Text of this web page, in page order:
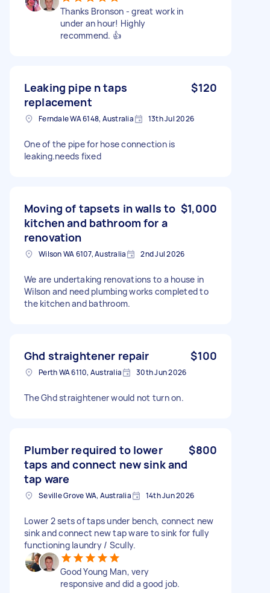
Thanks Bronson - great work in
under an hour! Highly
recommend. 👍
Leaking pipe n taps
replacement
$120
Ferndale WA 6148, Australia 13th Jul 2026
One of the pipe for hose connection is
leaking.needs fixed
Moving of tapsets in walls to
kitchen and bathroom for a
renovation
$1,000
Wilson WA 6107, Australia 2nd Jul 2026
We are undertaking renovations to a house in
Wilson and need plumbing works completed to
the kitchen and bathroom.
Ghd straightener repair $100
Perth WA 6110, Australia 30th Jun 2026
The Ghd straightener would not turn on.
Plumber required to lower
taps and connect new sink and
tap ware
$800
Seville Grove WA, Australia 14th Jun 2026
Lower 2 sets of taps under bench, connect new
sink and connect new tap ware to sink for fully
functioning laundry / Scully.
Good Young Man, very
responsive and did a good job.